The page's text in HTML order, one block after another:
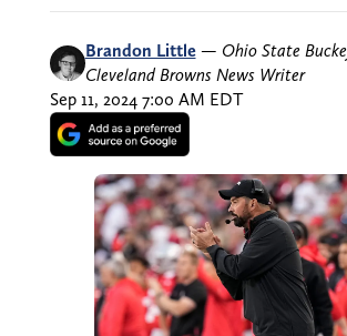
Brandon Little — Ohio State
Cleveland Browns News Writer
Sep 11, 2024 7:00 AM EDT